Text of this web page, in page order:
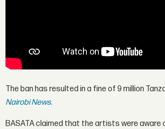
The ban has resulted in a fine of 9 million
Nairobi News.
BASATA claimed that the artists were